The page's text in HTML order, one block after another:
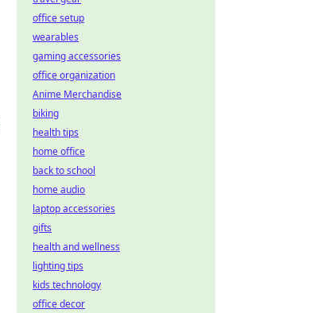
office setup
wearables
gaming accessories
office organization
Anime Merchandise
biking
health tips
home office
back to school
home audio
laptop accessories
gifts
health and wellness
lighting tips
kids technology
office decor